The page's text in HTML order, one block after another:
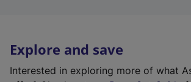
Explore and save
Interested in exploring more of what